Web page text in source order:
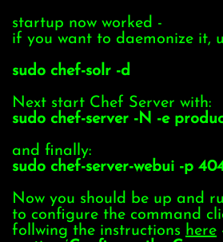
startup now worked -
if you want to daemonize it,
sudo chef-solr -d
Next start Chef Server with:
sudo chef-server -N -e
and finally:
sudo chef-server-webui -p
Now you should be up and
to configure the command
follwing the instructions here